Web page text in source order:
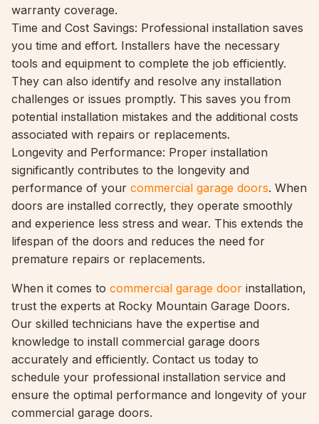
warranty coverage.
Time and Cost Savings: Professional installation saves
you time and effort. Installers have the necessary
tools and equipment to complete the job efficiently.
They can also identify and resolve any installation
challenges or issues promptly. This saves you from
potential installation mistakes and the additional costs
associated with repairs or replacements.
Longevity and Performance: Proper installation
significantly contributes to the longevity and
performance of your commercial garage doors. When
doors are installed correctly, they operate smoothly
and experience less stress and wear. This extends the
lifespan of the doors and reduces the need for
premature repairs or replacements.
When it comes to commercial garage door installation,
trust the experts at Rocky Mountain Garage Doors.
Our skilled technicians have the expertise and
knowledge to install commercial garage doors
accurately and efficiently. Contact us today to
schedule your professional installation service and
ensure the optimal performance and longevity of your
commercial garage doors.